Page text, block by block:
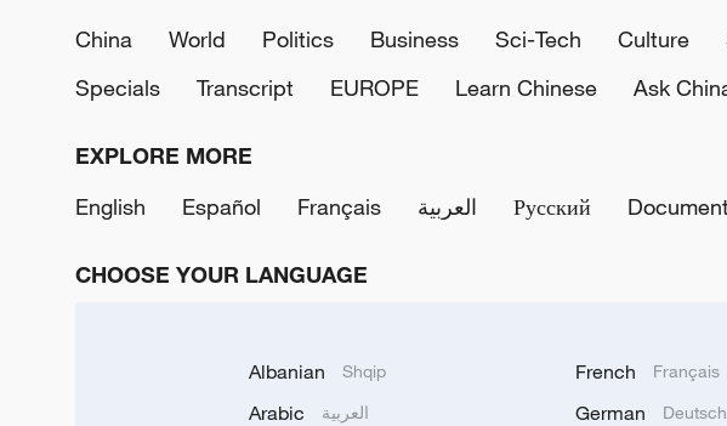
China World Politics Business Sci-Tech Culture
Specials
Transcript EUROPE Learn Chinese Ask
EXPLORE MORE
English
Español Français العربية Русский
CHOOSE YOUR LANGUAGE
Albanian Shqip
Arabic العربية
French Français
German Deutsch